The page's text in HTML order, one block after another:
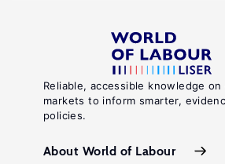
Reliable, accessible knowledge
markets to inform smarter,
policies.
About World of Labour